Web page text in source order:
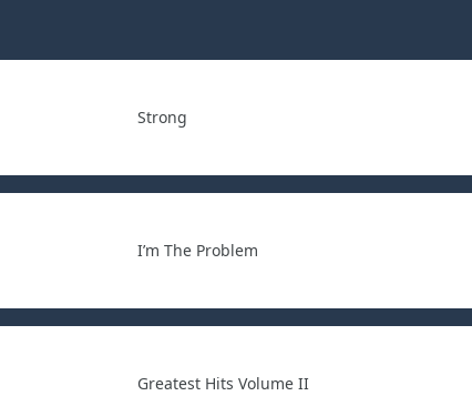
Strong
I’m The Problem
Greatest Hits Volume II